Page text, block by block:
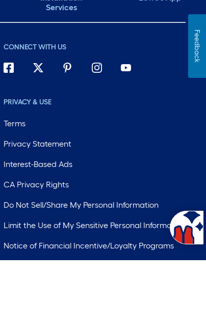
Services
CONNECT WITH US
PRIVACY & USE
Terms
Privacy Statement
Interest-Based Ads
CA Privacy Rights
Do Not Sell/Share My Personal Information
Limit the Use of My Sensitive Personal Information
Notice of Financial Incentive/Loyalty Programs
Feedback